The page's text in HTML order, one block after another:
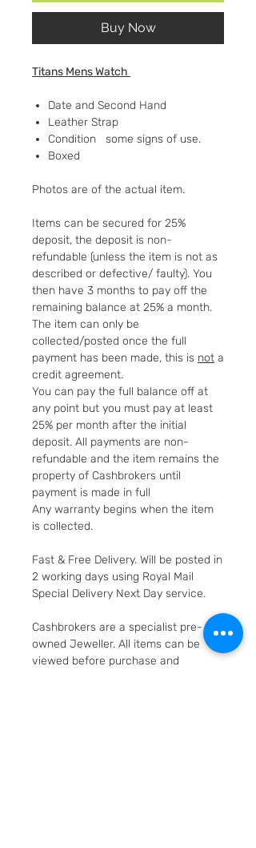
Buy Now
Titans Mens Watch
Date and Second Hand
Leather Strap
Condition some signs of use.
Boxed
Photos are of the actual item.
Items can be secured for 25%
deposit, the deposit is non-
refundable (unless the item is not as
described or defective/ faulty). You
then have 3 months to pay off the
remaining balance at 25% a month.
The item can only be
collected/posted once the full
payment has been made, this is not a
credit agreement.
You can pay the full balance off at
any point but you must pay at least
25% per month after the initial
deposit. All payments are non-
refundable and the item remains the
property of Cashbrokers until
payment is made in full
Any warranty begins when the item
is collected.
Fast & Free Delivery. Will be posted in
2 working days using Royal Mail
Special Delivery Next Day service.
Cashbrokers are a specialist pre-
owned Jeweller. All items can be
viewed before purchase and